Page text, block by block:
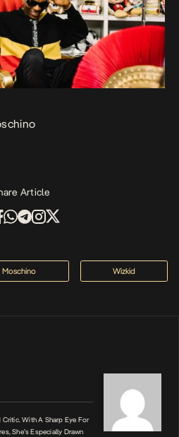
Article
Moschino Wizkid
With A Sharp Eye For
She’s Especially Drawn